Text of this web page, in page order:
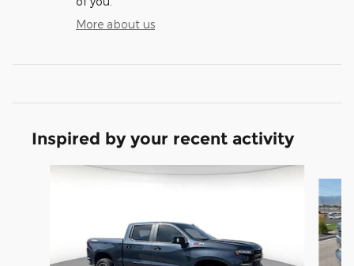
More about us
Inspired by your recent activity